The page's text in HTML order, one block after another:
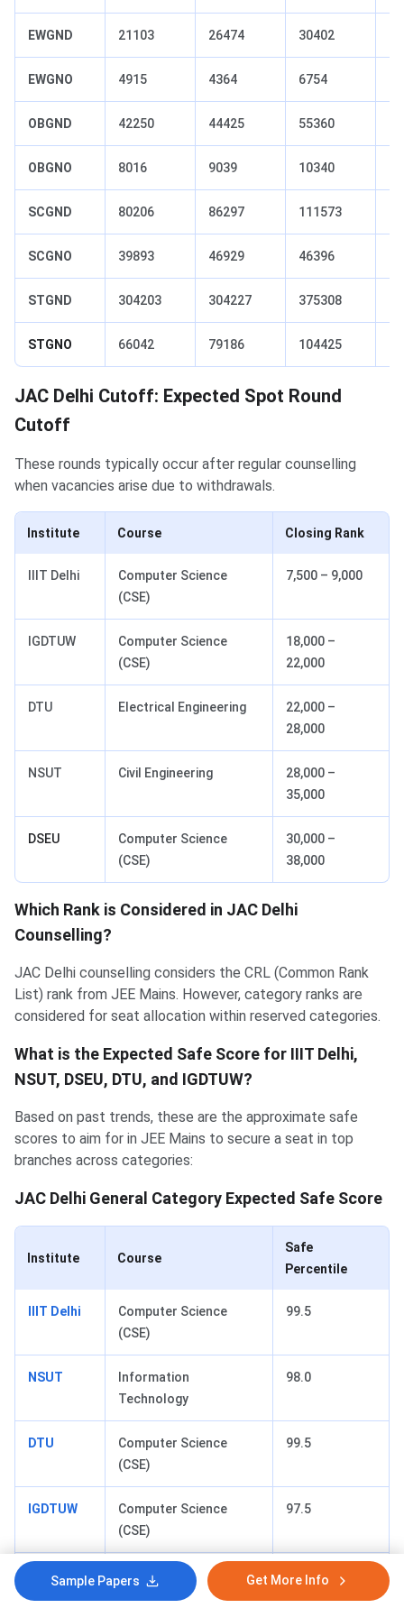
EWGND 21103 26474 30402
EWGNO 4915 4364 6754
OBGND 42250 44425 55360
OBGNO 8016 9039 10340
SCGND 80206 86297 111573
SCGNO 39893 46929 46396
STGND 304203 304227 375308
STGNO 66042 79186 104425
JAC Delhi Cutoff: Expected Spot Round
Cutoff
These rounds typically occur after regular counselling
when vacancies arise due to withdrawals.
Institute Course Closing Rank
IIIT Delhi
Computer Science
(CSE)
7,500 – 9,000
IGDTUW
Computer Science
(CSE)
18,000 –
22,000
DTU Electrical Engineering
22,000 –
28,000
NSUT Civil Engineering
28,000 –
35,000
DSEU
Computer Science
(CSE)
30,000 –
38,000
Which Rank is Considered in JAC Delhi
Counselling?
JAC Delhi counselling considers the CRL (Common Rank
List) rank from JEE Mains. However, category ranks are
considered for seat allocation within reserved categories.
What is the Expected Safe Score for IIIT Delhi,
NSUT, DSEU, DTU, and IGDTUW?
Based on past trends, these are the approximate safe
scores to aim for in JEE Mains to secure a seat in top
branches across categories:
JAC Delhi General Category Expected Safe Score
Institute Course
Safe
Percentile
IIIT Delhi
Computer Science
(CSE)
99.5
NSUT
Information
Technology
98.0
DTU
Computer Science
(CSE)
99.5
IGDTUW
Computer Science
(CSE)
97.5
DSEU
Computer Science
90.0
Sample Papers Get More Info